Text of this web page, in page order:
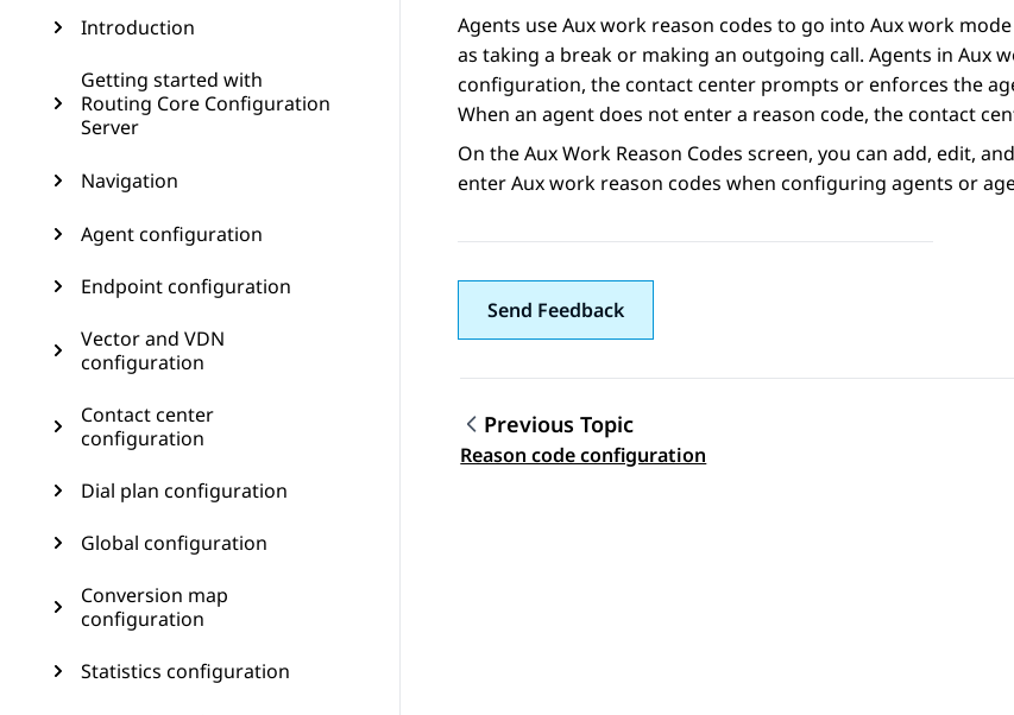
Introduction
Getting started with
Routing Core Configuration
Server
Navigation
Agent configuration
Endpoint configuration
Vector and VDN
configuration
Contact center
configuration
Dial plan configuration
Global configuration
Conversion map
configuration
Statistics configuration
Agents use Aux work reason codes to go into Aux work
as taking a break or making an outgoing call. Agents in Aux
configuration, the contact center prompts or enforces the
When an agent does not enter a reason code, the contact
On theAux Work Reason Codes screen, you can add, edit,
enter Aux work reason codes when configuring agents or
Send Feedback
Topic navigation
Previous Topic
Reason code configuration